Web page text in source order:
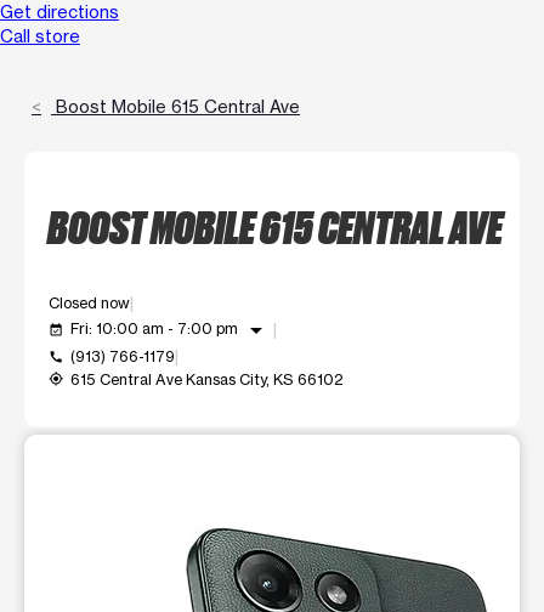
Get directions
Call store
Boost Mobile 615 Central Ave
BOOST MOBILE 615 CENTRAL AVE
Closed now
event_available Fri: 10:00 am - 7:00 pm arrow_drop_down
call (913) 766-1179
my_location 615 Central Ave Kansas City, KS 66102